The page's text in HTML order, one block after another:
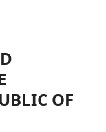
OF